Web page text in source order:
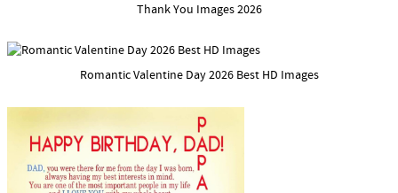
Thank You Images 2026
Romantic Valentine Day 2026 Best HD Images